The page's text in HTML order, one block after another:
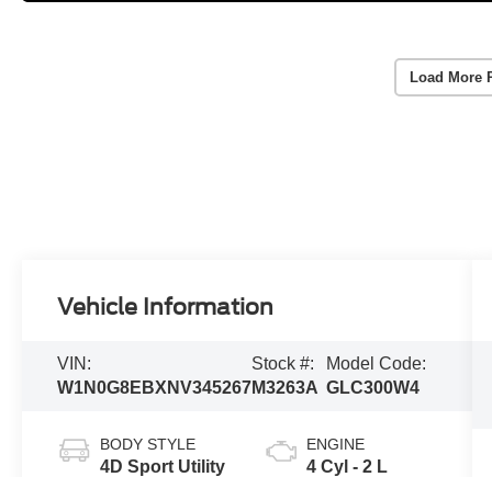
Load More
Vehicle Information
VIN:
W1N0G8EBXNV345267
Stock #:
M3263A
Model Code:
GLC300W4
BODY STYLE
4D Sport Utility
ENGINE
4 Cyl - 2 L